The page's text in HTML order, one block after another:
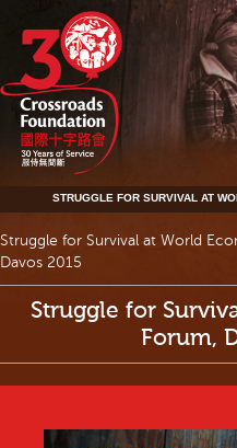
STRUGGLE FOR SURVIVAL AT
Struggle for Survival at World
Davos 2015
Struggle for
Forum,